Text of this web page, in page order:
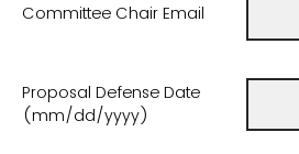
Committee Chair Email
Proposal Defense Date
(mm/dd/yyyy)